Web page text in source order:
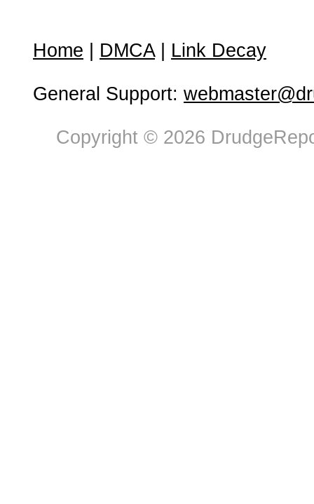
Home DMCA| Link Decay
General Support:
Copyright © 2026